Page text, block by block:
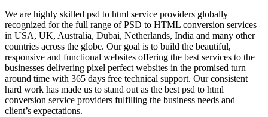
We are highly skilled psd to html service providers globally
recognized for the full range of PSD to HTML conversion services
in USA, UK, Australia, Dubai, Netherlands, India and many other
countries across the globe. Our goal is to build the beautiful,
responsive and functional websites offering the best services to the
businesses delivering pixel perfect websites in the promised turn
around time with 365 days free technical support. Our consistent
hard work has made us to stand out as the best psd to html
conversion service providers fulfilling the business needs and
client’s expectations.